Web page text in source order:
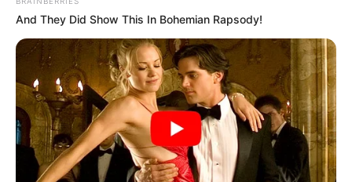
And They Did Show This In Bohemian Rapsody!